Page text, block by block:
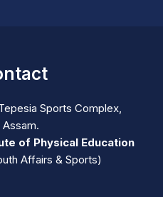
Sports Complex,
of Physical Education
Affairs & Sports)